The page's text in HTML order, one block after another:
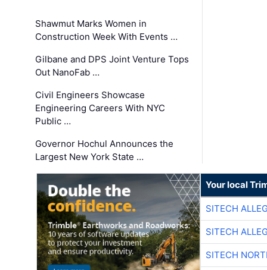
Shawmut Marks Women in
Construction Week With Events …
Gilbane and DPS Joint Venture Tops
Out NanoFab …
Civil Engineers Showcase
Engineering Careers With NYC
Public …
Governor Hochul Announces the
Largest New York State …
Your local
SITECH
SITECH
SITECH